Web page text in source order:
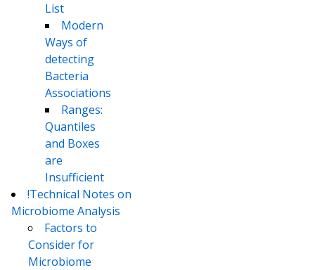
List
Modern
Ways of
detecting
Bacteria
Associations
Ranges:
Quantiles
and Boxes
are
Insufficient
!Technical Notes on
Microbiome Analysis
Factors to
Consider for
Microbiome